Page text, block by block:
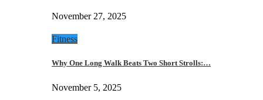
November 27, 2025
Fitness
Why One Long Walk Beats Two Short Strolls:…
November 5, 2025